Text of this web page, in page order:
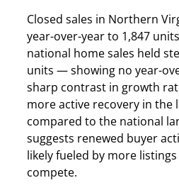
Closed sales in Northern
year-over-year to 1,847
national home sales held
units — showing no year-
sharp contrast in growth
more active recovery in the
compared to the national
suggests renewed buyer
likely fueled by more
compete.